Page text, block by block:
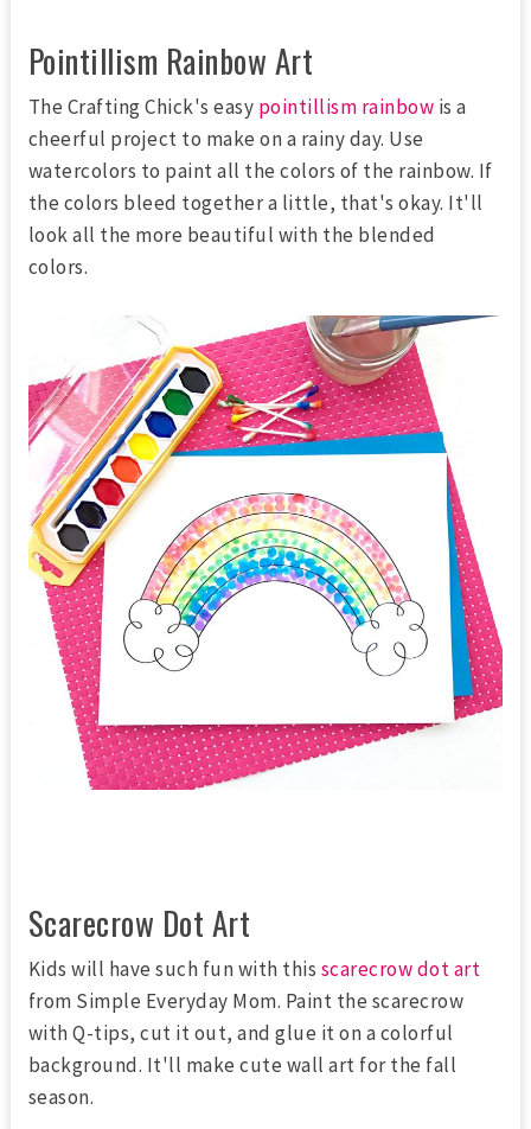
Pointillism Rainbow Art
The Crafting Chick's easy pointillism rainbow is a
cheerful project to make on a rainy day. Use
watercolors to paint all the colors of the rainbow. If
the colors bleed together a little, that's okay. It'll
look all the more beautiful with the blended
colors.
Scarecrow Dot Art
Kids will have such fun with this scarecrow dot art
from Simple Everyday Mom. Paint the scarecrow
with Q-tips, cut it out, and glue it on a colorful
background. It'll make cute wall art for the fall
season.